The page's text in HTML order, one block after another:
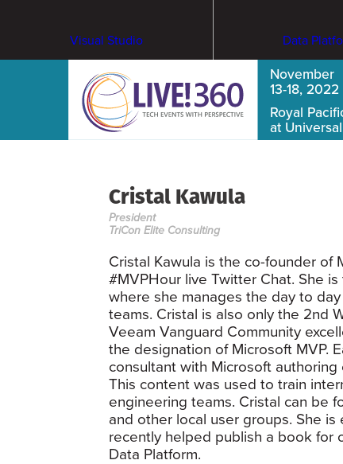
Visual Studio Data
November
13-18, 2022
Royal
at
Cristal Kawula
President
TriCon Elite Consulting
Cristal Kawula is the co-founder of
#MVPHour live Twitter Chat. She
where she manages the day to
teams. Cristal is also only the 2nd
Veeam Vanguard Community
the designation of Microsoft MVP.
consultant with Microsoft authoring
This content was used to train
engineering teams. Cristal can be
and other local user groups. She
recently helped publish a book for
Data Platform.